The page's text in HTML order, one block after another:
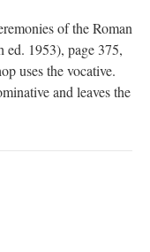
of the Roman
ed. 1953), page 375,
uses the vocative.
and leaves the